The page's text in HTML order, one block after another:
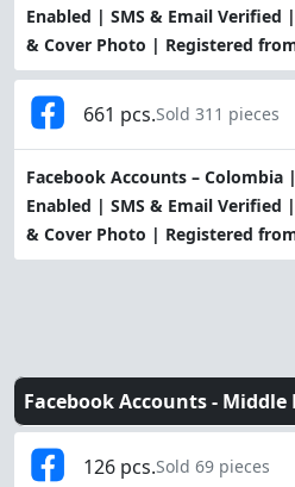
Enabled | SMS & Email
& Cover Photo | Registered
Facebook Accounts – Colombia
Enabled | SMS & Email
& Cover Photo | Registered
661 pcs.Sold 311 pieces
Facebook Accounts - Middle
126 pcs.Sold 69 pieces